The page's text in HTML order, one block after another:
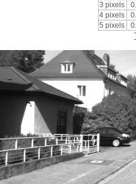
3 pixels
4 pixels
5 pixels